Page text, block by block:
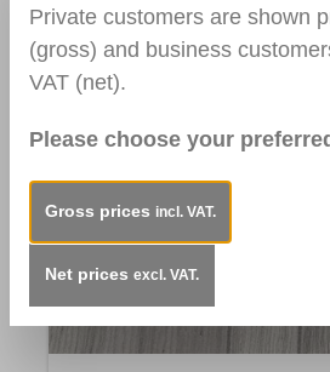
Holes in Parquet/
Private customers are shown
(gross) and business
VAT (net).
Please choose your
Gross prices incl. VAT.
Net prices excl. VAT.